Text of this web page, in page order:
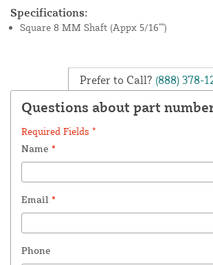
Specifications:
Square 8 MM Shaft (Appx 5/16"")
Prefer to Call? (888) 378-
Questions about part
Required Fields *
Name *
Email *
Phone